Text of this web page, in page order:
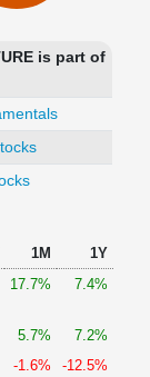
is part of
1M
1Y
17.7% 7.4%
5.7%
7.2%
-1.6% -12.5%